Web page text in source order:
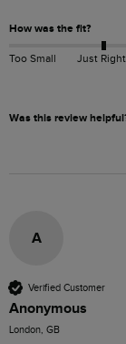
How was the fit?
Too Small Just Right
Was this review
A
Verified Customer
Anonymous
London, GB